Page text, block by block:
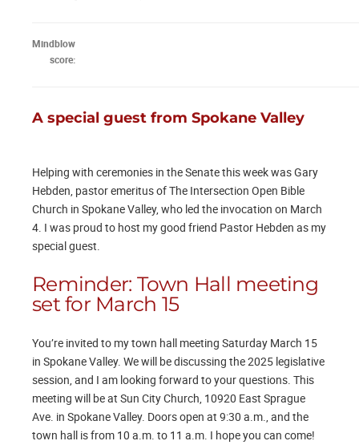
Mindblow
score:
A special guest from Spokane Valley
Helping with ceremonies in the Senate this week was Gary
Hebden, pastor emeritus of The Intersection Open Bible
Church in Spokane Valley, who led the invocation on March
4. I was proud to host my good friend Pastor Hebden as my
special guest.
Reminder: Town Hall meeting
set for March 15
You’re invited to my town hall meeting Saturday March 15
in Spokane Valley. We will be discussing the 2025 legislative
session, and I am looking forward to your questions. This
meeting will be at Sun City Church, 10920 East Sprague
Ave. in Spokane Valley. Doors open at 9:30 a.m., and the
town hall is from 10 a.m. to 11 a.m. I hope you can come!